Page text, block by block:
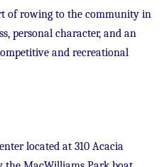
of rowing to the community in
personal character, and an
and recreational
located at 310 Acacia